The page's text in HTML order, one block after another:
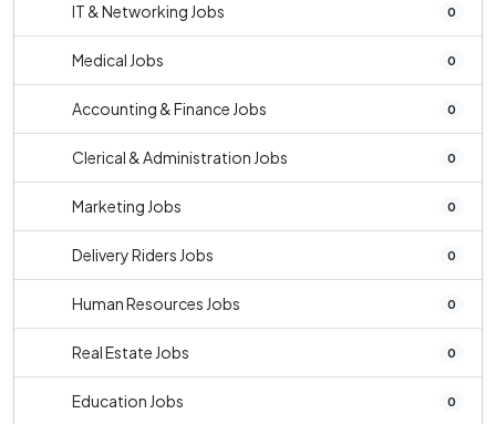
IT & Networking Jobs 0
Medical Jobs 0
Accounting & Finance Jobs 0
Clerical & Administration Jobs 0
Marketing Jobs 0
Delivery Riders Jobs 0
Human Resources Jobs 0
Real Estate Jobs 0
Education Jobs 0